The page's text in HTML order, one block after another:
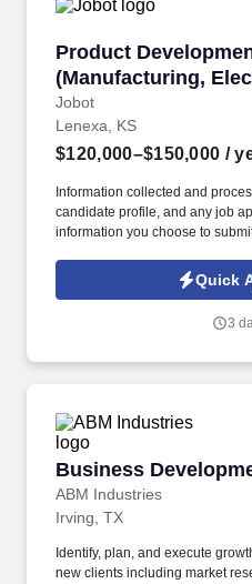
Product
(Manufacturing,
Jobot
Product
Lenexa, KS
$120,000–$150,000 /
Information collected and
candidate profile, and any job
information you choose to
Jobot Notice Regarding
which are available at
strong teams, and driving
Quick
3
Business
ABM Industries
Business
Irving, TX
Identify, plan, and execute
new clients including market